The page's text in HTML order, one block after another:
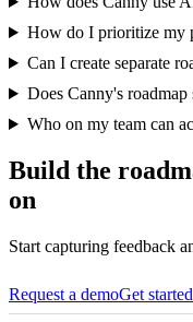
How do I prioritize my
Can I create separate
Does Canny's
Who on my team can
Build the
on
Start capturing feedback
Request a demoGet